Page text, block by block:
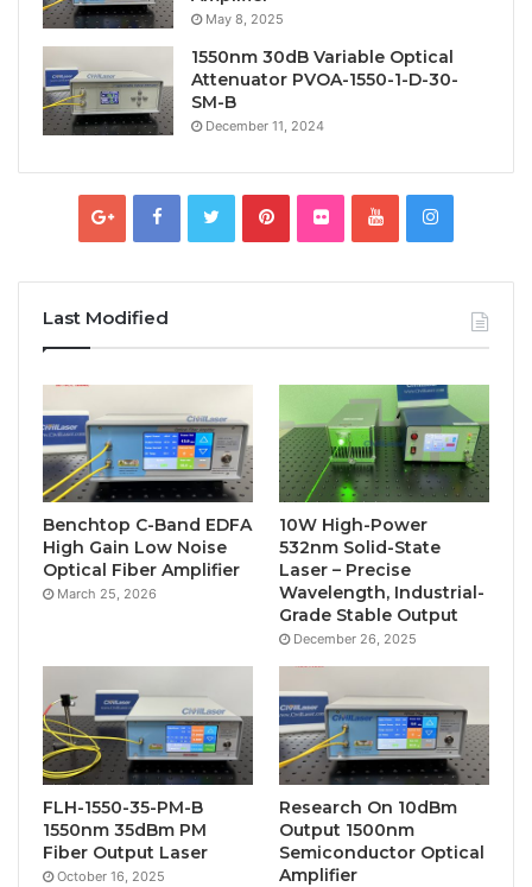
May 8, 2025
1550nm 30dB Variable Optical
Attenuator PVOA-1550-1-D-30-
SM-B
December 11, 2024
Last Modified
Benchtop C-Band EDFA
High Gain Low Noise
Optical Fiber Amplifier
March 25, 2026
10W High-Power
532nm Solid-State
Laser – Precise
Wavelength, Industrial-
Grade Stable Output
December 26, 2025
FLH-1550-35-PM-B
1550nm 35dBm PM
Fiber Output Laser
October 16, 2025
Research On 10dBm
Output 1500nm
Semiconductor Optical
Amplifier